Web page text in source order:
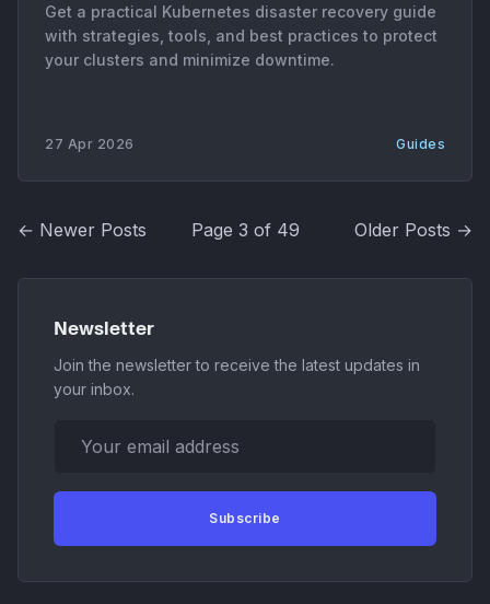
Get a practical Kubernetes disaster recovery guide
with strategies, tools, and best practices to protect
your clusters and minimize downtime.
27 Apr 2026 Guides
← Newer Posts Page 3 of 49 Older Posts →
Newsletter
Join the newsletter to receive the latest updates in
your inbox.
Subscribe